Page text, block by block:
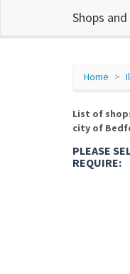
Shops
Home
List of
city of
PLEASE
REQUIRE: